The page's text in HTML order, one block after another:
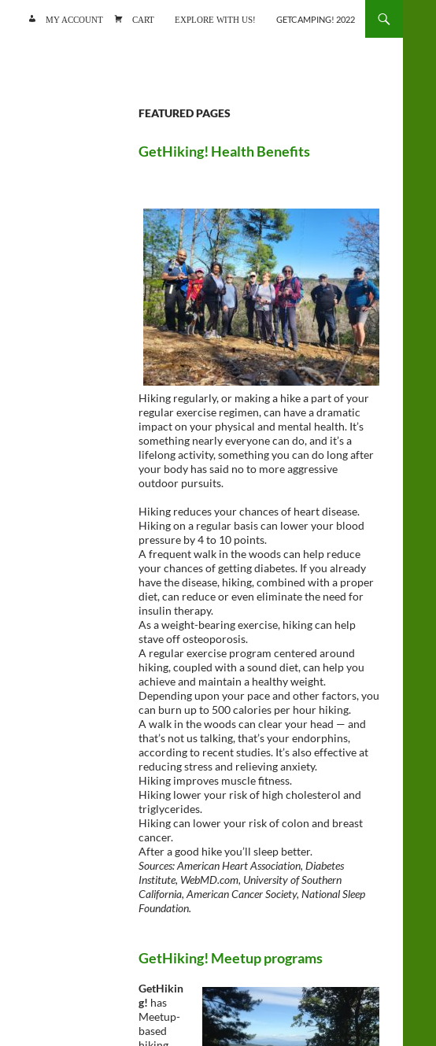
MY ACCOUNT CART EXPLORE WITH US! GETCAMPING! 2022
FEATURED PAGES
GetHiking! Health Benefits
Hiking regularly, or making a hike a part of your
regular exercise regimen, can have a dramatic
impact on your physical and mental health. It’s
something nearly everyone can do, and it’s a
lifelong activity, something you can do long after
your body has said no to more aggressive
outdoor pursuits.
Hiking reduces your chances of heart disease.
Hiking on a regular basis can lower your blood
pressure by 4 to 10 points.
A frequent walk in the woods can help reduce
your chances of getting diabetes. If you already
have the disease, hiking, combined with a proper
diet, can reduce or even eliminate the need for
insulin therapy.
As a weight-bearing exercise, hiking can help
stave off osteoporosis.
A regular exercise program centered around
hiking, coupled with a sound diet, can help you
achieve and maintain a healthy weight.
Depending upon your pace and other factors, you
can burn up to 500 calories per hour hiking.
A walk in the woods can clear your head — and
that’s not us talking, that’s your endorphins,
according to recent studies. It’s also effective at
reducing stress and relieving anxiety.
Hiking improves muscle fitness.
Hiking lower your risk of high cholesterol and
triglycerides.
Hiking can lower your risk of colon and breast
cancer.
After a good hike you’ll sleep better.
Sources: American Heart Association, Diabetes
Institute, WebMD.com, University of Southern
California, American Cancer Society, National Sleep
Foundation.
GetHiking! Meetup programs
GetHikin
g! has
Meetup-
based